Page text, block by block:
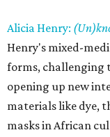
Alicia Henry:
Henry's mixed-
forms, challenging
opening up new
materials like dye,
masks in African